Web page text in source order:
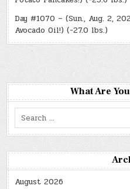
Day #1070 – (Sun., Aug. 2,
Avocado Oil!) (-27.0 lbs.)
What Are
Search
for:
August 2026